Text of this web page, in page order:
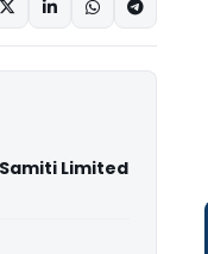
Limited